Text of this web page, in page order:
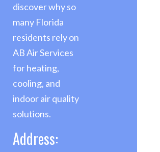
discover why so
many Florida
residents rely on
AB Air Services
for heating,
cooling, and
indoor air quality
solutions.
Address: